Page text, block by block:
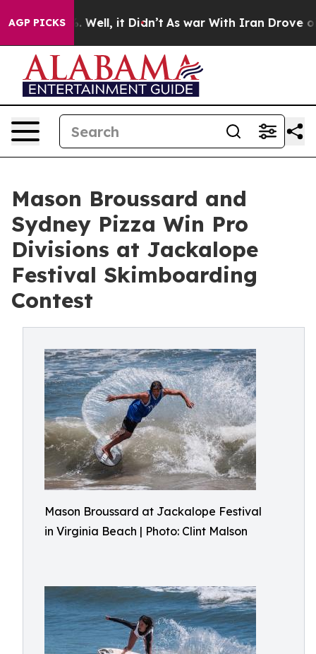
AGP PICKS
40%. Well, it Didn’t As war With Iran Drove oil
Mason Broussard and
Sydney Pizza Win Pro
Divisions at Jackalope
Festival Skimboarding
Contest
Mason Broussard at Jackalope Festival
in Virginia Beach | Photo: Clint Malson